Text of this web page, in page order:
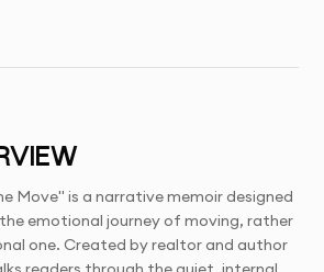
Move" is a narrative memoir designed
emotional journey of moving, rather
one. Created by realtor and author